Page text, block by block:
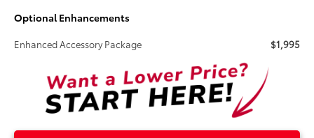
Optional Enhancements
Enhanced Accessory Package $1,995